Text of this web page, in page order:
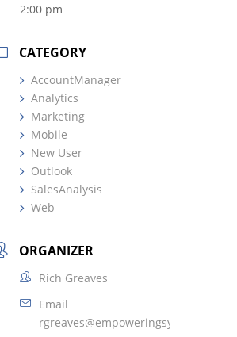
2:00 pm
CATEGORY
AccountManager
Analytics
Marketing
Mobile
New User
Outlook
SalesAnalysis
Web
ORGANIZER
Rich Greaves
Email
rgreaves@empoweringsystems.com